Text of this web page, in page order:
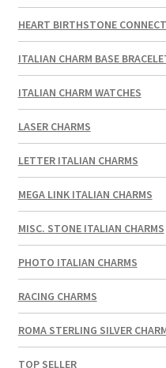
HEART BIRTHSTONE
ITALIAN CHARM BASE
ITALIAN CHARM WATCHES
LASER CHARMS
LETTER ITALIAN CHARMS
MEGA LINK ITALIAN CHARMS
MISC. STONE ITALIAN CHARMS
PHOTO ITALIAN CHARMS
RACING CHARMS
ROMA STERLING SILVER
TOP SELLER